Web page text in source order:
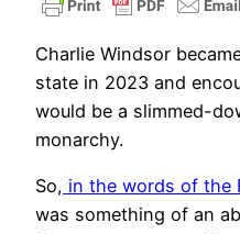
Charlie Windsor
state in 2023 and
would be a slimmed-
monarchy.
So, in the words of the
was something of an